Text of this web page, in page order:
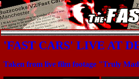
'FAST CARS' LIVE AT
Taken from live film footage "Truly